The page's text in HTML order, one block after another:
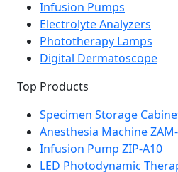
Infusion Pumps
Electrolyte Analyzers
Phototherapy Lamps
Digital Dermatoscope
Top Products
Specimen Storage
Anesthesia Machine
Infusion Pump ZIP-A10
LED Photodynamic